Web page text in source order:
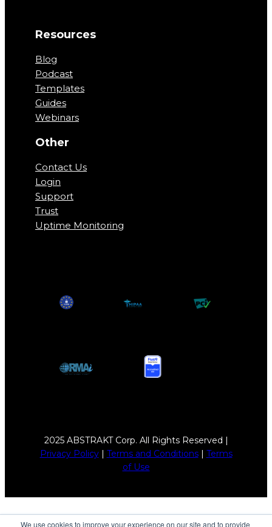
We use cookies to improve your experience on our site and to provide
Resources
Blog
Podcast
Templates
Guides
Webinars
Other
Contact Us
Login
Support
Trust
Uptime Monitoring
2025 ABSTRAKT Corp. All Rights Reserved |
Privacy Policy| Terms and Conditions| Terms
of Use